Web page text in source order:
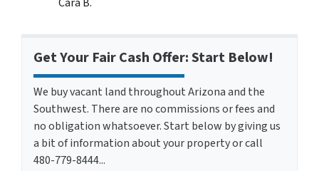
Get Your Fair Cash Offer: Start Below!
We buy vacant land throughout Arizona and the
Southwest. There are no commissions or fees and
no obligation whatsoever. Start below by giving us
a bit of information about your property or call
480-779-8444...